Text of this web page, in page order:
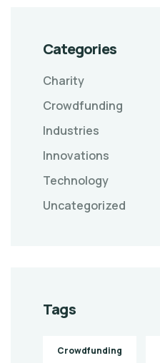
Categories
Charity
Crowdfunding
Industries
Innovations
Technology
Uncategorized
Tags
Crowdfunding